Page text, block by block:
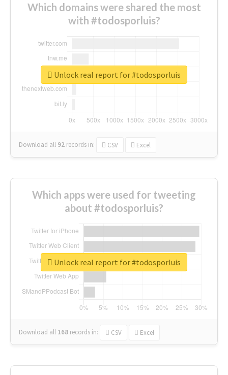
Which domains were shared the most
with #todosporluis?
Download all 92 records in: CSV Excel
Unlock real report for #todosporluis
Which apps were used for tweeting
about #todosporluis?
Download all 168 records in: CSV Excel
Unlock real report for #todosporluis